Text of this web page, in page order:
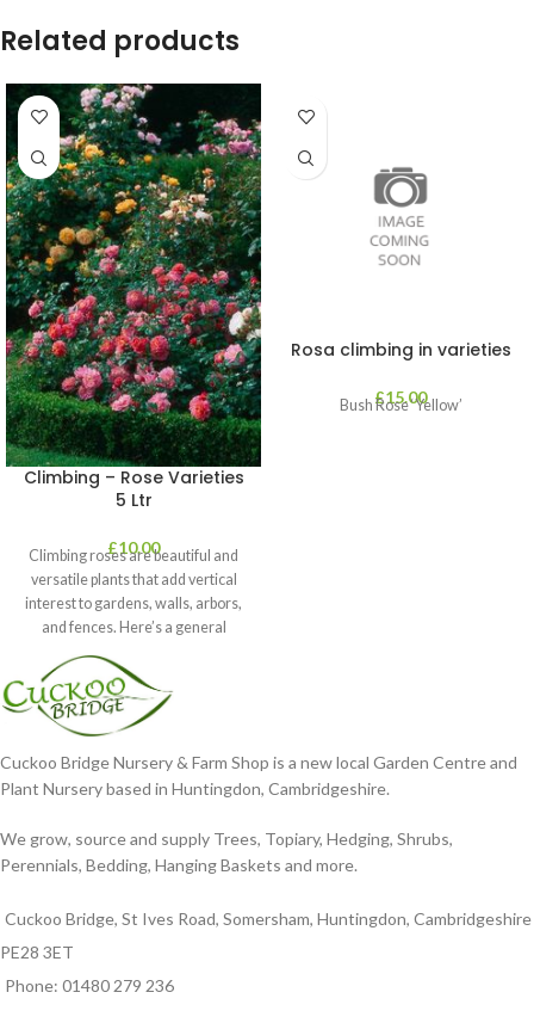
Related products
Climbing – Rose Varieties
5 Ltr
£10.00
Climbing roses are beautiful and
versatile plants that add vertical
interest to gardens, walls, arbors,
and fences. Here’s a general
Rosa climbing in varieties
£15.00
Bush Rose ‘Yellow’
Cuckoo Bridge Nursery & Farm Shop is a new local Garden Centre and
Plant Nursery based in Huntingdon, Cambridgeshire.
We grow, source and supply Trees, Topiary, Hedging, Shrubs,
Perennials, Bedding, Hanging Baskets and more.
Cuckoo Bridge, St Ives Road, Somersham, Huntingdon, Cambridgeshire
PE28 3ET
Phone: 01480 279 236